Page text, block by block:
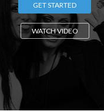
GET STARTED
WATCH VIDEO